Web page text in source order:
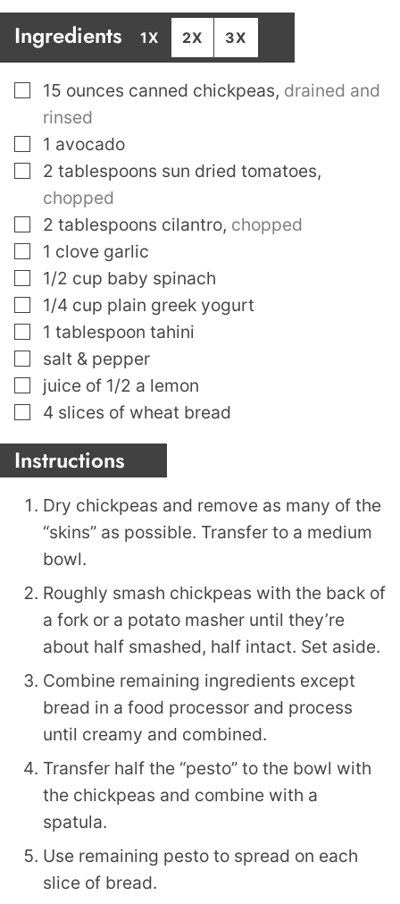
Ingredients 1X 2X 3X
▢
15 ounces canned chickpeas, drained and
rinsed
▢
1 avocado
▢
2 tablespoons sun dried tomatoes,
chopped
▢
2 tablespoons cilantro, chopped
▢
1 clove garlic
▢
1/2 cup baby spinach
▢
1/4 cup plain greek yogurt
▢
1 tablespoon tahini
▢
salt & pepper
▢
juice of 1/2 a lemon
▢
4 slices of wheat bread
Instructions
Dry chickpeas and remove as many of the
“skins” as possible. Transfer to a medium
bowl.
Roughly smash chickpeas with the back of
a fork or a potato masher until they’re
about half smashed, half intact. Set aside.
Combine remaining ingredients except
bread in a food processor and process
until creamy and combined.
Transfer half the “pesto” to the bowl with
the chickpeas and combine with a
spatula.
Use remaining pesto to spread on each
slice of bread.